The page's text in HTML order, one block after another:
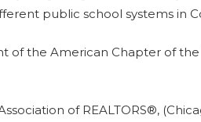
public school systems in
of the American Chapter of
of REALTORS®,